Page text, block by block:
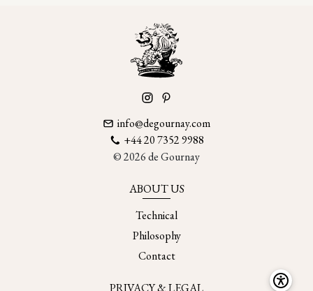
info@degournay.com
+44 20 7352 9988
© 2026 de Gournay
ABOUT US
Technical
Philosophy
Contact